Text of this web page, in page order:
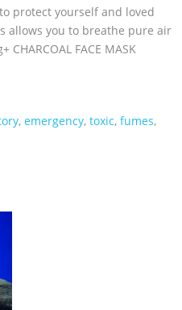
protect yourself and loved
allows you to breathe pure air
FACE MASK
, emergency, toxic, fumes,